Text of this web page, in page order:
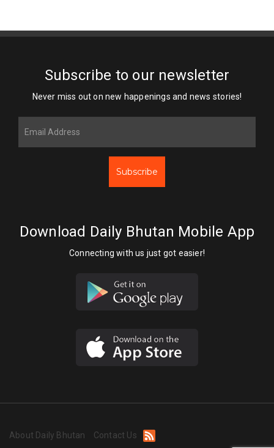
Subscribe to our newsletter
Never miss out on new happenings and news stories!
Subscribe
Download Daily Bhutan Mobile App
Connecting with us just got easier!
About Daily Bhutan Contact Us